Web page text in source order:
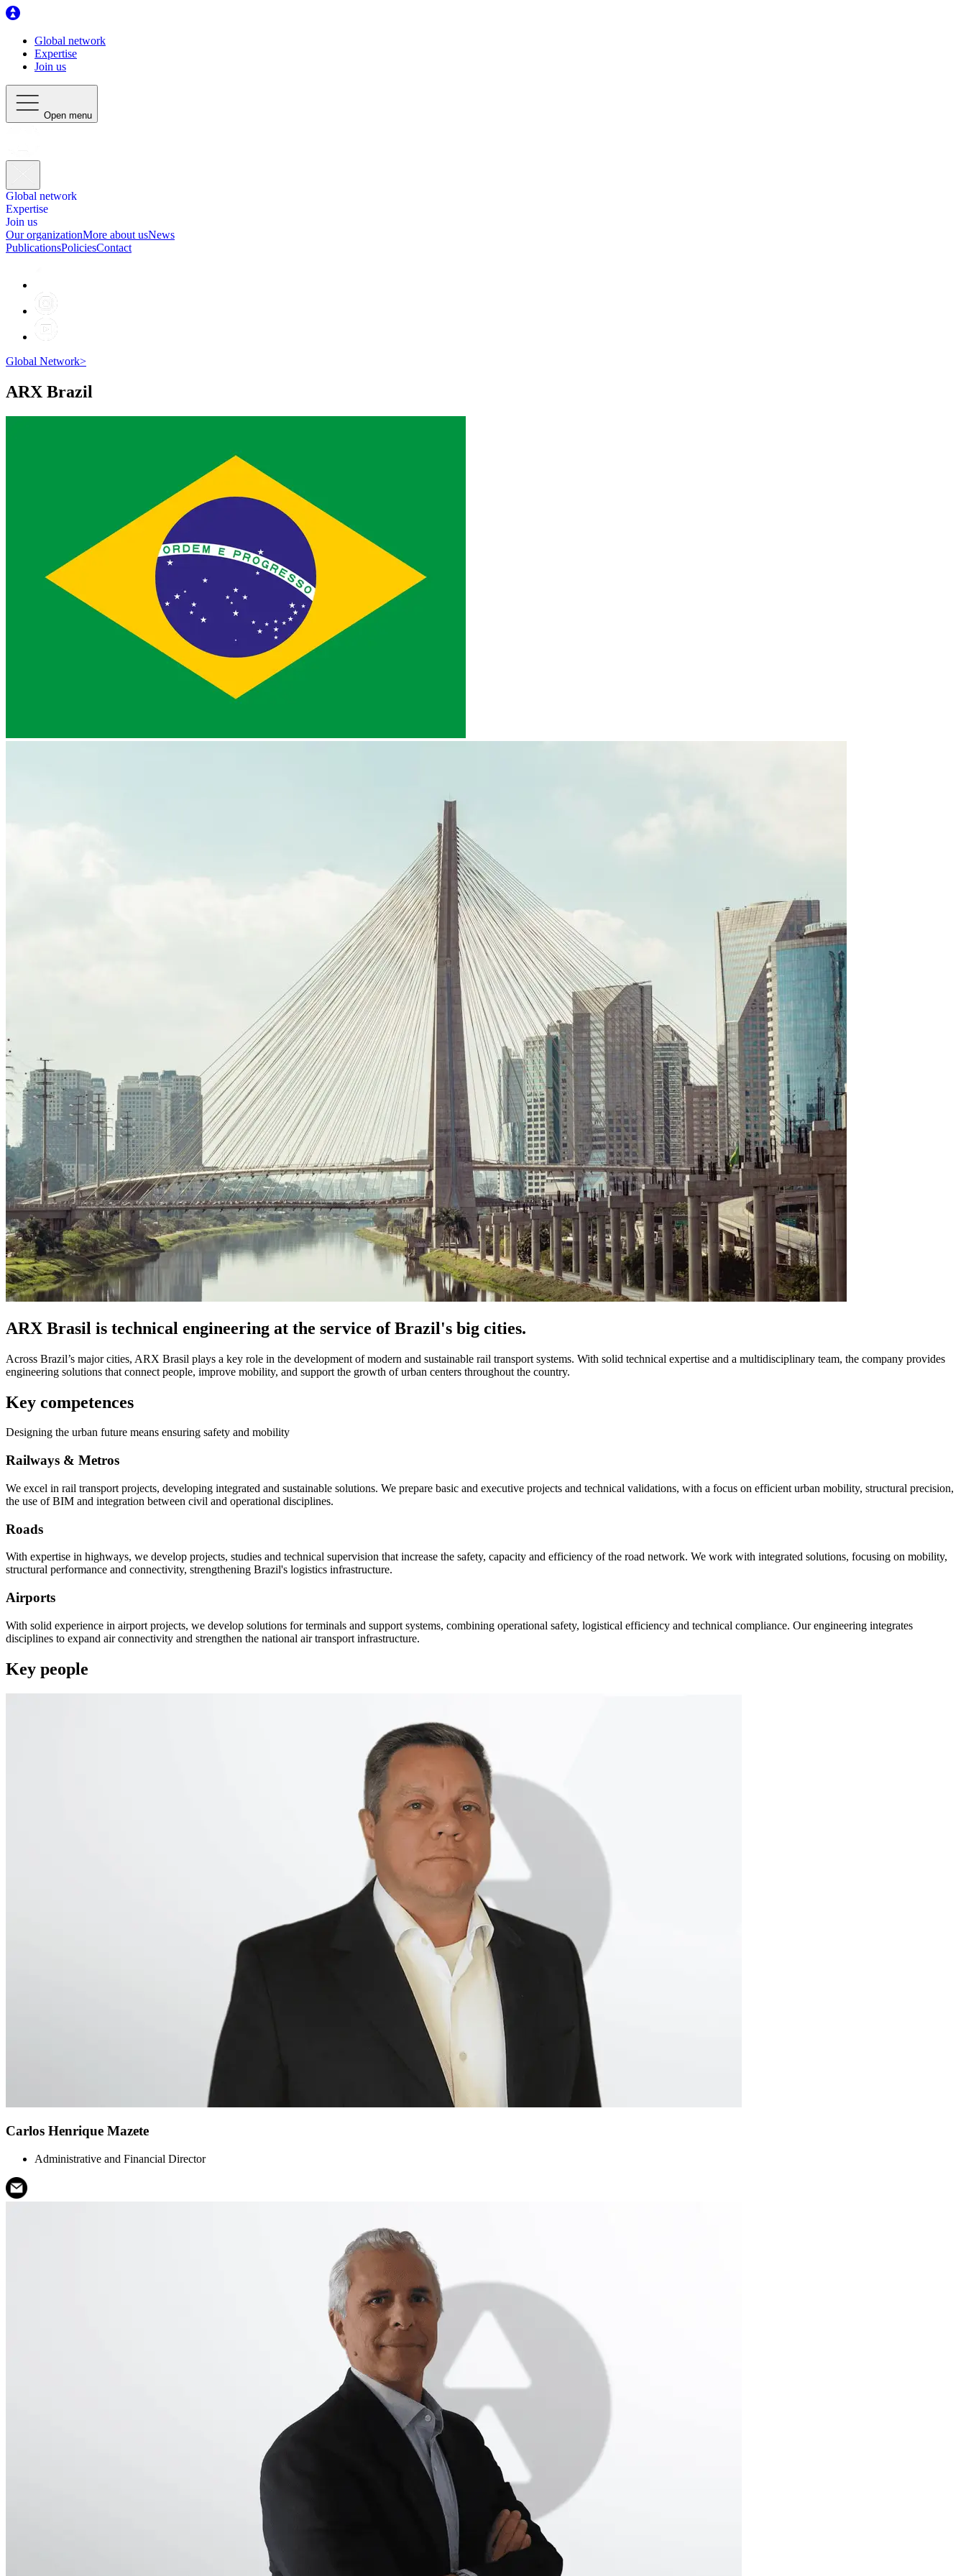
Global network
Expertise
Join us
Open menu
Global network
Expertise
Join us
Our organizationMore about usNews
PublicationsPoliciesContact
Global Network>
ARX Brazil
ARX Brasil is technical engineering at the service of Brazil's big cities.
Across Brazil’s major cities, ARX Brasil plays a key role in the development of modern and sustainable rail transport systems. With solid technical expertise and a multidisciplinary team, the company provides
engineering solutions that connect people, improve mobility, and support the growth of urban centers throughout the country.
Key competences
Designing the urban future means ensuring safety and mobility
Railways & Metros
We excel in rail transport projects, developing integrated and sustainable solutions. We prepare basic and executive projects and technical validations, with a focus on efficient urban mobility, structural precision,
the use of BIM and integration between civil and operational disciplines.
Roads
With expertise in highways, we develop projects, studies and technical supervision that increase the safety, capacity and efficiency of the road network. We work with integrated solutions, focusing on mobility,
structural performance and connectivity, strengthening Brazil's logistics infrastructure.
Airports
With solid experience in airport projects, we develop solutions for terminals and support systems, combining operational safety, logistical efficiency and technical compliance. Our engineering integrates
disciplines to expand air connectivity and strengthen the national air transport infrastructure.
Key people
Carlos Henrique Mazete
Administrative and Financial Director